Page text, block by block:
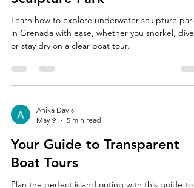
Learn how to explore underwater sculpture park
in Grenada with ease, whether you snorkel, dive,
or stay dry on a clear boat tour.
Anika Davis
May 9
5 min read
Your Guide to Transparent
Boat Tours
Plan the perfect island outing with this guide to